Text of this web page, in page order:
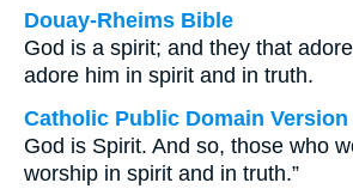
Douay-Rheims Bible
God is a spirit; and they that
adore him in spirit and in truth.
Catholic Public Domain Version
God is Spirit. And so, those who
worship in spirit and in truth.”